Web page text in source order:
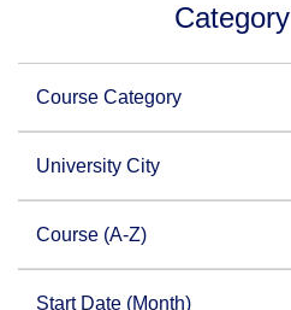
Category
Course Category
University City
Course (A-Z)
Start Date (Month)